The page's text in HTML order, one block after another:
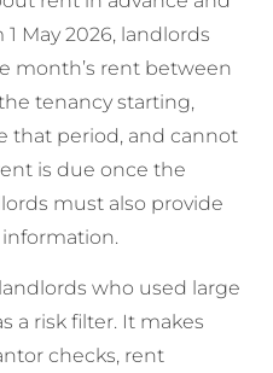
May 2026, landlords
month’s rent between
tenancy starting,
that period, and cannot
is due once the
must also provide
who used large
a risk filter. It makes
checks, rent